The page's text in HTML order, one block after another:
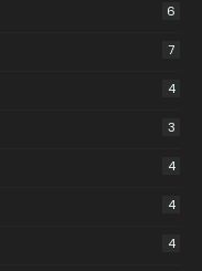
6
7
4
3
4
4
4